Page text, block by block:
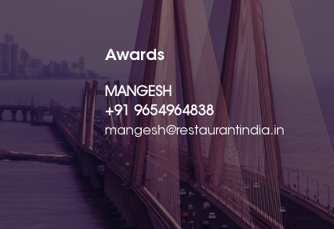
Awards
MANGESH
+91 9654964838
mangesh@restaurantindia.in